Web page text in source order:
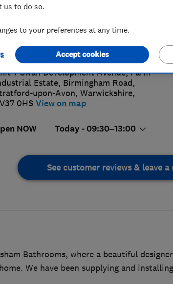
www.eveshambathrooms.co.uk/
7 Swan Development Avenue, Farm
Estate, Birmingham Road,
upon-Avon, Warwickshire,
0HS View on map
NOW Today - 09:30–13:00
See customer reviews & leave a
Bathrooms, where a beautiful
We have been supplying and
us to do so.
to your preferences at any time.
Accept cookies